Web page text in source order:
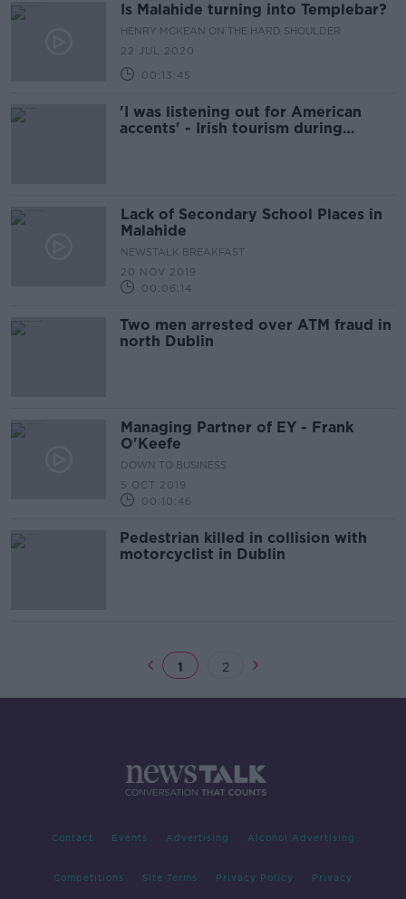
Is Malahide turning into Templebar?
HENRY MCKEAN ON THE HARD SHOULDER
22 JUL 2020
00:13:45
'I was listening out for American
accents' - Irish tourism during
Lack of Secondary School Places in
Malahide
NEWSTALK BREAKFAST
20 NOV 2019
00:06:14
Two men arrested over ATM fraud in
north Dublin
Managing Partner of EY - Frank
O'Keefe
DOWN TO BUSINESS
5 OCT 2019
00:10:46
Pedestrian killed in collision with
motorcyclist in Dublin
1 2
Contact Events Advertising Alcohol Advertising
Competitions Site Terms Privacy Policy Privacy